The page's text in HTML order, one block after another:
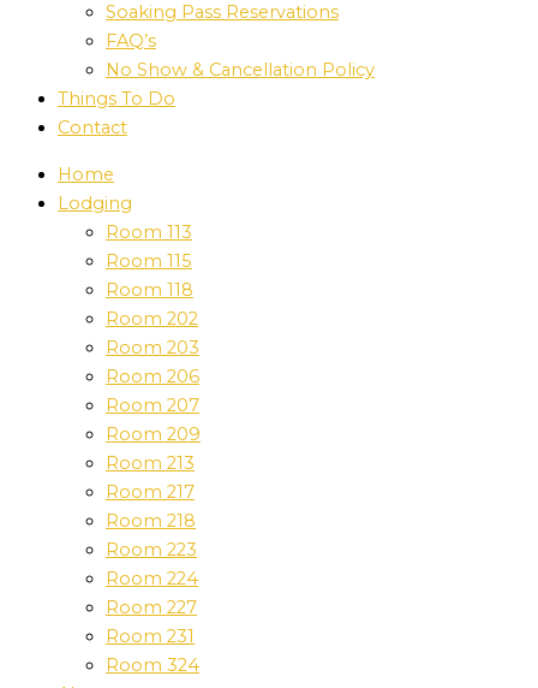
Soaking Pass Reservations
FAQ’s
No Show & Cancellation Policy
Things To Do
Contact
Home
Lodging
Room 113
Room 115
Room 118
Room 202
Room 203
Room 206
Room 207
Room 209
Room 213
Room 217
Room 218
Room 223
Room 224
Room 227
Room 231
Room 324